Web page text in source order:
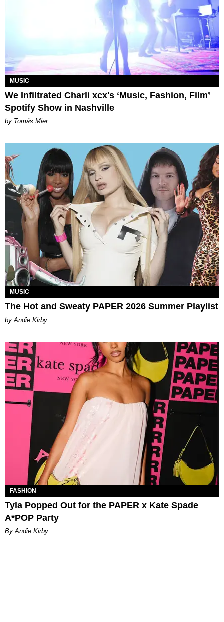
MUSIC
We Infiltrated Charli xcx's ‘Music, Fashion, Film’
Spotify Show in Nashville
by Tomás Mier
MUSIC
The Hot and Sweaty PAPER 2026 Summer Playlist
by Andie Kirby
FASHION
Tyla Popped Out for the PAPER x Kate Spade
A*POP Party
By Andie Kirby